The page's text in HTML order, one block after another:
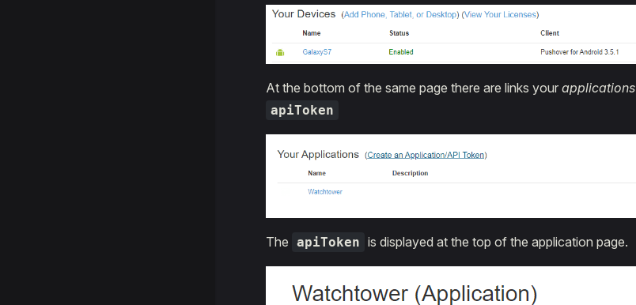
At the bottom of the same page there are links your applications
apiToken
The apiToken is displayed at the top of the application page.